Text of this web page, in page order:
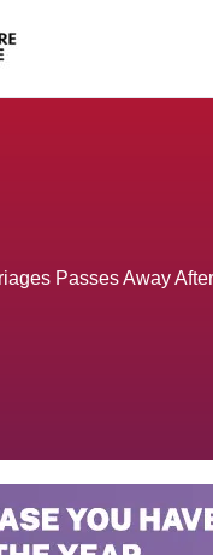
Passes Away